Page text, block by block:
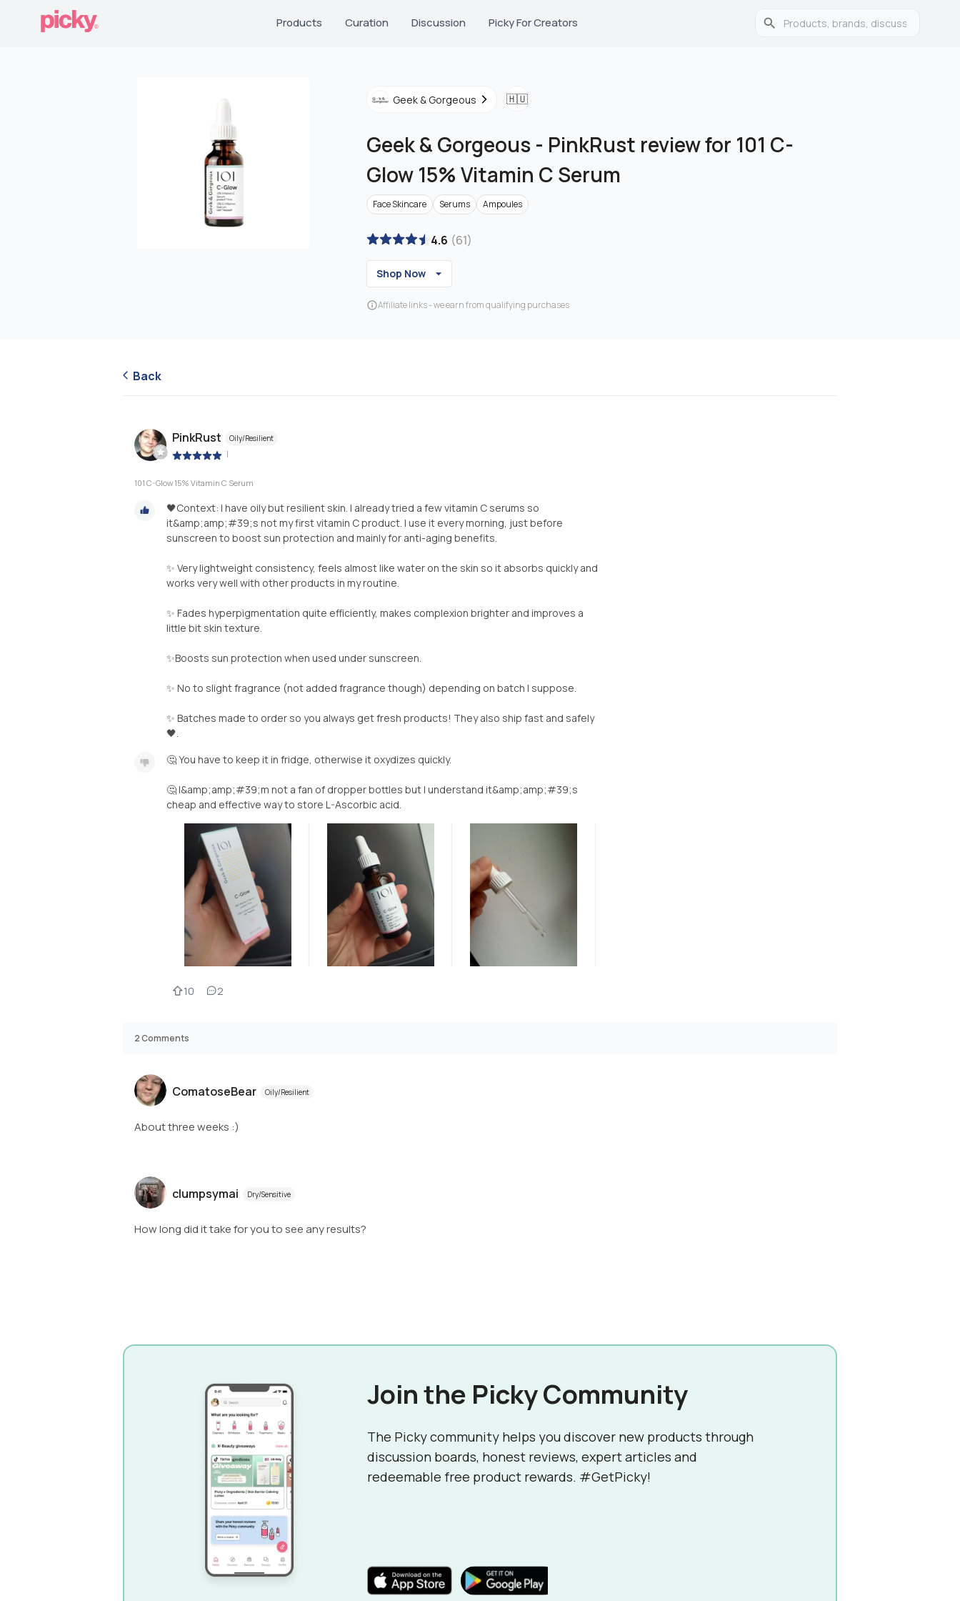
Products Curation Discussion Picky For Creators
Geek & Gorgeous 🇭🇺
Geek & Gorgeous - PinkRust review for 101 C-
Glow 15% Vitamin C Serum
Face Skincare Serums Ampoules
4.6 (61)
Shop Now
Affiliate links - we earn from qualifying purchases
Back
PinkRust Oily/Resilient
|
101 C-Glow 15% Vitamin C Serum
🖤Context: I have oily but resilient skin. I already tried a few vitamin C serums so
it&amp;amp;#39;s not my first vitamin C product. I use it every morning, just before
sunscreen to boost sun protection and mainly for anti-aging benefits.
✨ Very lightweight consistency, feels almost like water on the skin so it absorbs quickly and
works very well with other products in my routine.
✨ Fades hyperpigmentation quite efficiently, makes complexion brighter and improves a
little bit skin texture.
✨Boosts sun protection when used under sunscreen.
✨ No to slight fragrance (not added fragrance though) depending on batch I suppose.
✨ Batches made to order so you always get fresh products! They also ship fast and safely
🖤.
🤔 You have to keep it in fridge, otherwise it oxydizes quickly.
🤔 I&amp;amp;#39;m not a fan of dropper bottles but I understand it&amp;amp;#39;s
cheap and effective way to store L-Ascorbic acid.
10 2
2Comments
ComatoseBear Oily/Resilient
About three weeks :)
clumpsymai Dry/Sensitive
How long did it take for you to see any results?
Join the Picky Community
The Picky community helps you discover new products through
discussion boards, honest reviews, expert articles and
redeemable free product rewards. #GetPicky!